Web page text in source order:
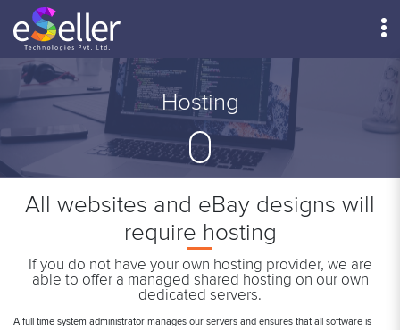
Menu
Hosting
All websites and eBay designs will
require hosting
If you do not have your own hosting provider, we are
able to offer a managed shared hosting on our own
dedicated servers.
A full time system administrator manages our servers and ensures that all software is